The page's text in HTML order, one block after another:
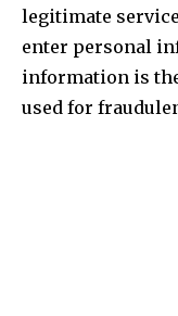
legitimate
enter personal
information is
used for